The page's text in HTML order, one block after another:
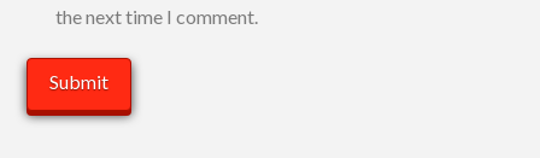
the next time I comment.